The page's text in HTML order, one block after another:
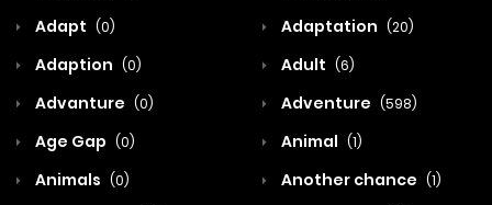
Adapt (0) Adaptation (20)
Adaption (0) Adult (6)
Advanture (0) Adventure (598)
Age Gap (0) Animal (1)
Animals (0) Another chance (1)